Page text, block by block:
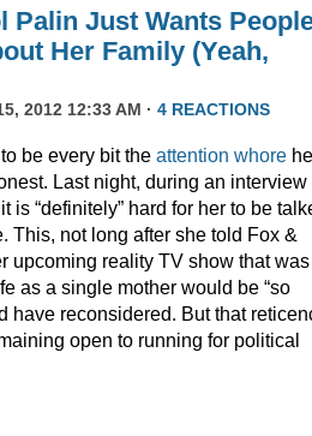
Palin Just Wants
Her Family (Yeah,
2012 12:33 AM · 4 REACTIONS
be every bit the attention whore
Last night, during an interview
is “definitely” hard for her to be
This, not long after she told Fox &
upcoming reality TV show that was
as a single mother would be “so
have reconsidered. But that
open to running for political